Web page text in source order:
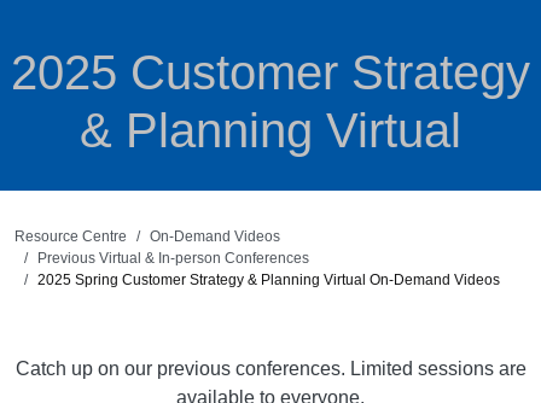
2025 Customer Strategy
& Planning Virtual
Resource Centre
On-Demand Videos
Previous Virtual & In-person Conferences
2025 Spring Customer Strategy & Planning Virtual On-Demand Videos
Catch up on our previous conferences. Limited sessions are
available to everyone.